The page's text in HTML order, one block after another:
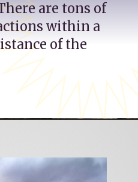
are tons of
within a
of the